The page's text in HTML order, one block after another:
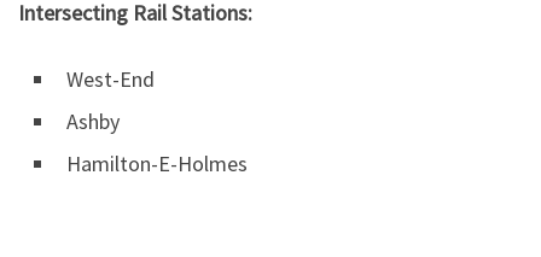
Intersecting Rail Stations:
West-End
Ashby
Hamilton-E-Holmes